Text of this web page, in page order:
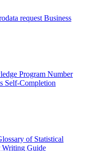
request Business
Program Number
Self-Completion
of Statistical
Writing Guide